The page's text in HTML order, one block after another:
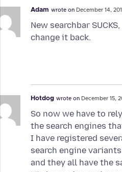
Adam wrote on December 14,
New searchbar
change it back.
Hotdog wrote on December 15,
So now we have to
the search engines
I have registered
search engine
and they all have the